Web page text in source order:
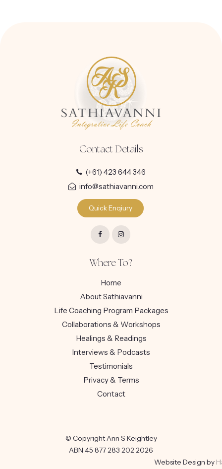
Where To?
Home
About Sathiavanni
Life Coaching Program Packages
Collaborations & Workshops
Healings & Readings
Interviews & Podcasts
Testimonials
Privacy & Terms
Contact
Contact Details
(+61) 423 644 346
info@sathiavanni.com
Quick Enqiury
© Copyright Ann S Keightley
ABN 45 877 283 202 2026
Website Design by